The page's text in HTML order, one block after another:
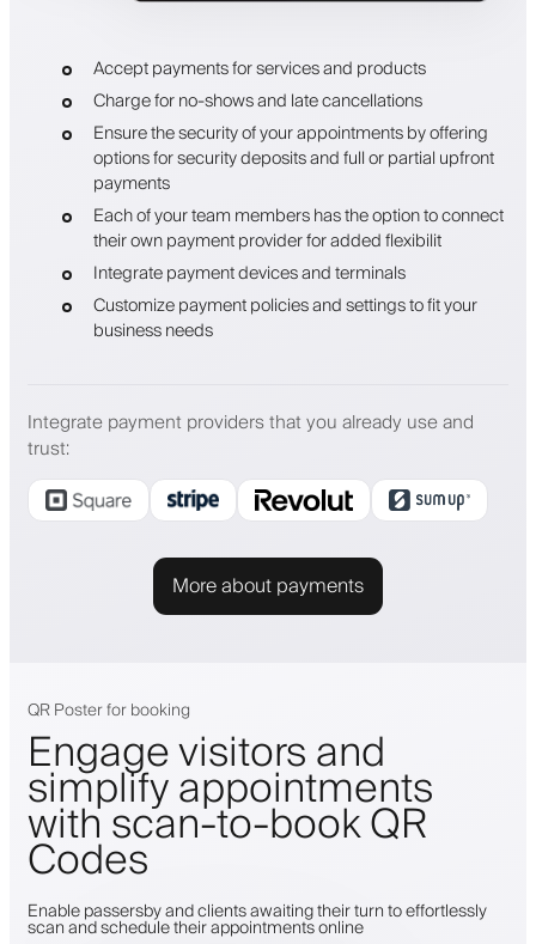
Accept payments for services and products
Charge for no-shows and late cancellations
Ensure the security of your appointments by offering
options for security deposits and full or partial upfront
payments
Each of your team members has the option to connect
their own payment provider for added flexibilit
Integrate payment devices and terminals
Customize payment policies and settings to fit your
business needs
Integrate payment providers that you already use and
trust:
More about payments
QR Poster for booking
Engage visitors and
simplify appointments
with scan-to-book QR
Codes
Enable passersby and clients awaiting their turn to effortlessly
scan and schedule their appointments online